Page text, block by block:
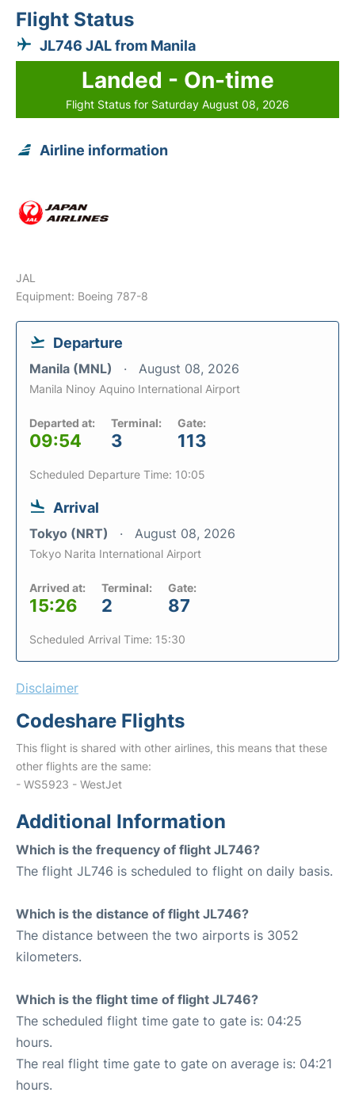
Flight Status
JL746 JAL from Manila
Landed - On-time
Flight Status for Saturday August 08, 2026
Airline information
JAL
Equipment: Boeing 787-8
Departure
Manila (MNL) August 08, 2026
Manila Ninoy Aquino International Airport
Departed at:
09:54
Terminal:
3
Gate:
113
Scheduled Departure Time: 10:05
Arrival
Tokyo (NRT) August 08, 2026
Tokyo Narita International Airport
Arrived at:
15:26
Terminal:
2
Gate:
87
Scheduled Arrival Time: 15:30
Disclaimer
Codeshare Flights
This flight is shared with other airlines, this means that these
other flights are the same:
- WS5923 - WestJet
Additional Information
Which is the frequency of flight JL746?
The flight JL746 is scheduled to flight on daily basis.
Which is the distance of flight JL746?
The distance between the two airports is 3052
kilometers.
Which is the flight time of flight JL746?
The scheduled flight time gate to gate is: 04:25
hours.
The real flight time gate to gate on average is: 04:21
hours.